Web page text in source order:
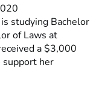
studying Bachelor
of Laws at
a $3,000
her